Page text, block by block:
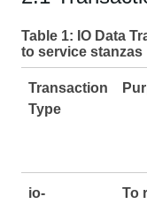
Table 1: IO Data
to service stanzas
Transaction
Type
io- To